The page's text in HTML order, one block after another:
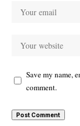
Save my name,
comment.